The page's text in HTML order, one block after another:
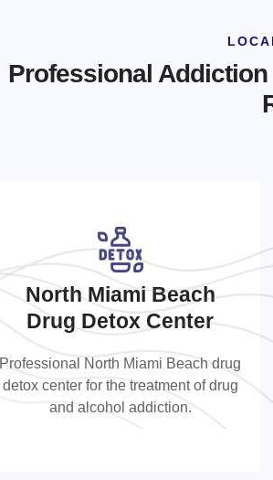
Professional
North Miami Beach
Drug Detox Center
Professional North Miami Beach drug
detox center for the treatment of drug
and alcohol addiction.
North Miami Beach Drug
Detox Center
Professional North Miami Beach drug
detox center for the treatment of drug